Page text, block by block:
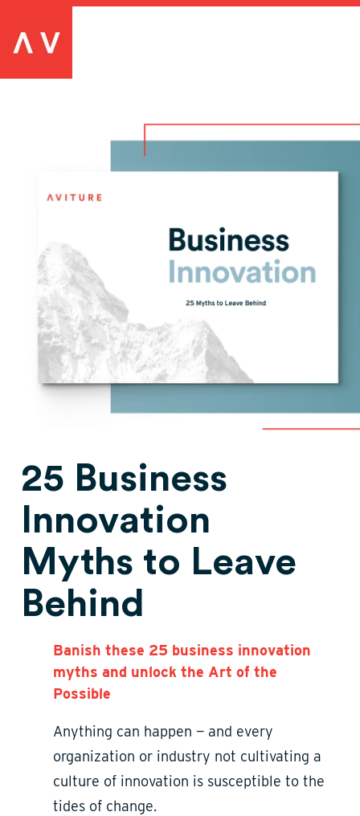
25 Business
Innovation
Myths to Leave
Behind
Banish these 25 business innovation
myths and unlock the Art of the
Possible
Anything can happen — and every
organization or industry not cultivating a
culture of innovation is susceptible to the
tides of change.